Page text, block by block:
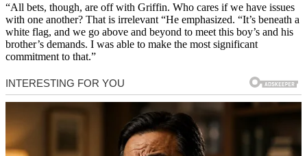
“All bets, though, are off with Griffin. Who cares if we have issues
with one another? That is irrelevant “He emphasized. “It’s beneath a
white flag, and we go above and beyond to meet this boy’s and his
brother’s demands. I was able to make the most significant
commitment to that.”